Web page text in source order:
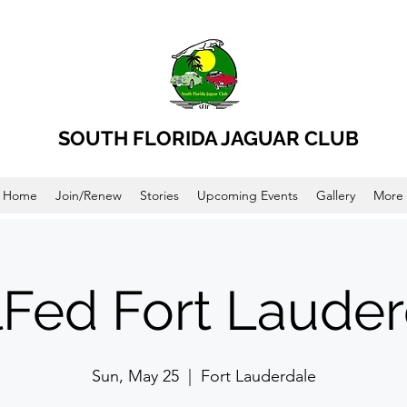
SOUTH FLORIDA JAGUAR CLUB
Home Join/Renew Stories Upcoming Events Gallery More
Fort
Sun, May 25
  |
Fort Lauderdale